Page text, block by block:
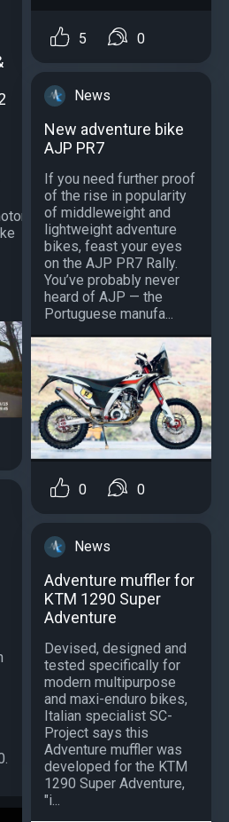
5 0
News
New adventure bike
AJP PR7
If you need further proof
of the rise in popularity
of middleweight and
lightweight adventure
bikes, feast your eyes
on the AJP PR7 Rally.
You’ve probably never
heard of AJP — the
Portuguese manufa...
0 0
News
Adventure muffler for
KTM 1290 Super
Adventure
Devised, designed and
tested specifically for
modern multipurpose
and maxi-enduro bikes,
Italian specialist SC-
Project says this
Adventure muffler was
developed for the KTM
1290 Super Adventure,
"i...